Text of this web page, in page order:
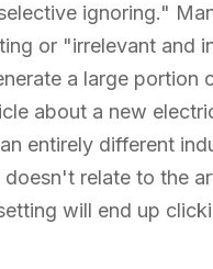
ignoring."
or "irrelevant and
a large portion
about a new
entirely different
relate to the
will end up